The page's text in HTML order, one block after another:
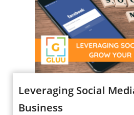
Leveraging Social
Business